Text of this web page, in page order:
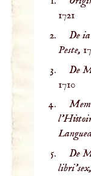
1721
De
Peste,
De
1710
De
libri’sex,